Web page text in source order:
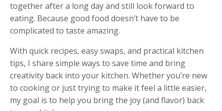
together after a long day and still look forward to
eating. Because good food doesn’t have to be
complicated to taste amazing.
With quick recipes, easy swaps, and practical kitchen
tips, I share simple ways to save time and bring
creativity back into your kitchen. Whether you’re new
to cooking or just trying to make it feel a little easier,
my goal is to help you bring the joy (and flavor) back